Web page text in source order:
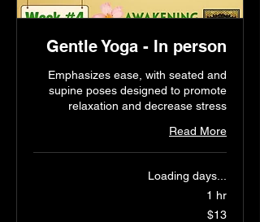
Gentle Yoga - In person
Emphasizes ease, with seated and
supine poses designed to promote
relaxation and decrease stress
Read More
Loading days...
1 hr
$13